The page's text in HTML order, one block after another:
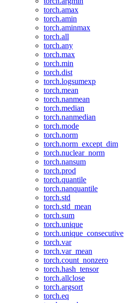
torch.amax
torch.amin
torch.aminmax
torch.all
torch.any
torch.max
torch.min
torch.dist
torch.logsumexp
torch.mean
torch.nanmean
torch.median
torch.nanmedian
torch.mode
torch.norm
torch.norm_except_dim
torch.nuclear_norm
torch.nansum
torch.prod
torch.quantile
torch.nanquantile
torch.std
torch.std_mean
torch.sum
torch.unique
torch.unique_consecutive
torch.var
torch.var_mean
torch.count_nonzero
torch.hash_tensor
torch.allclose
torch.argsort
torch.eq